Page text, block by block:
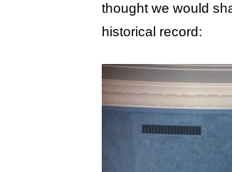
thought we would
historical record: